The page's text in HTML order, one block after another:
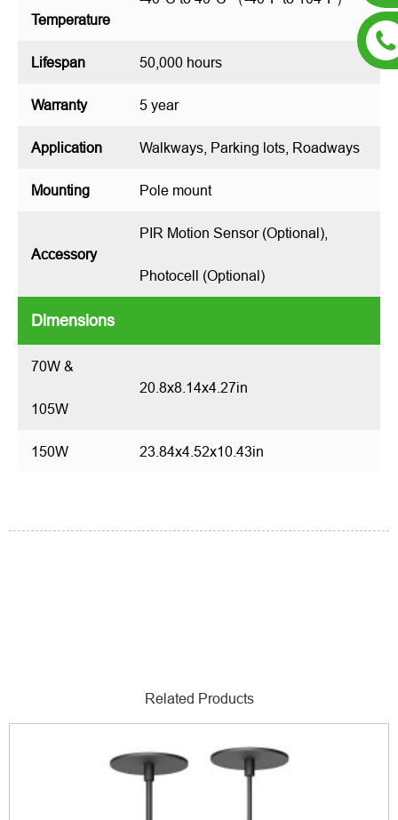
Temperature
Lifespan 50,000 hours
Warranty 5 year
Application Walkways, Parking lots, Roadways
Mounting Pole mount
Accessory
PIR Motion Sensor (Optional),
Photocell (Optional)
Dimensions
70W &
105W
20.8x8.14x4.27in
150W 23.84x4.52x10.43in
Related Products